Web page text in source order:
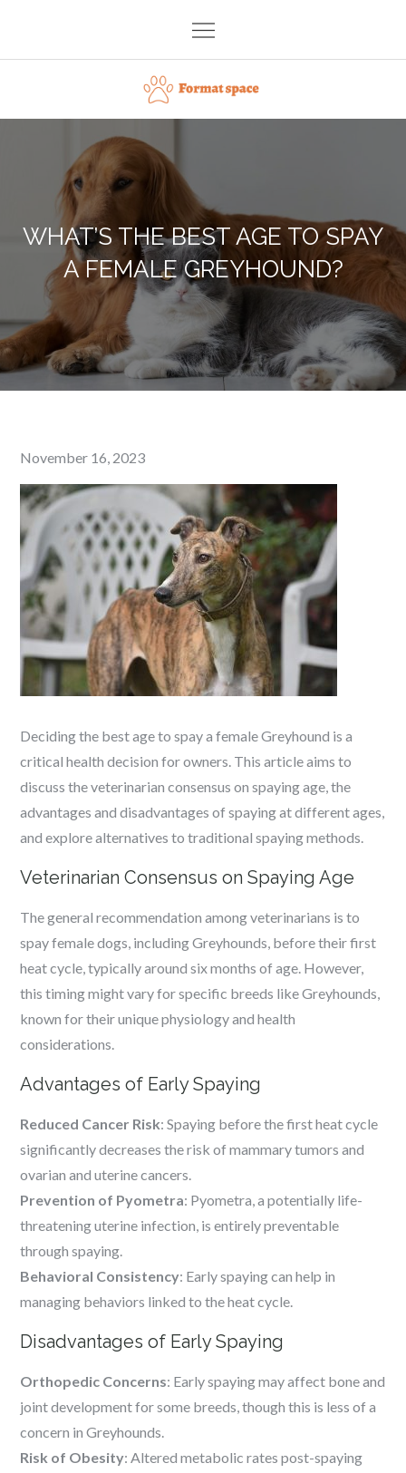
content
Format space
WHAT’S THE BEST AGE TO SPAY
A FEMALE GREYHOUND?
Posted
on
November 16, 2023
Deciding the best age to spay a female Greyhound is a
critical health decision for owners. This article aims to
discuss the veterinarian consensus on spaying age, the
advantages and disadvantages of spaying at different ages,
and explore alternatives to traditional spaying methods.
Veterinarian Consensus on Spaying Age
The general recommendation among veterinarians is to
spay female dogs, including Greyhounds, before their first
heat cycle, typically around six months of age. However,
this timing might vary for specific breeds like Greyhounds,
known for their unique physiology and health
considerations.
Advantages of Early Spaying
Reduced Cancer Risk: Spaying before the first heat cycle
significantly decreases the risk of mammary tumors and
ovarian and uterine cancers.
Prevention of Pyometra: Pyometra, a potentially life-
threatening uterine infection, is entirely preventable
through spaying.
Behavioral Consistency: Early spaying can help in
managing behaviors linked to the heat cycle.
Disadvantages of Early Spaying
Orthopedic Concerns: Early spaying may affect bone and
joint development for some breeds, though this is less of a
concern in Greyhounds.
Risk of Obesity: Altered metabolic rates post-spaying